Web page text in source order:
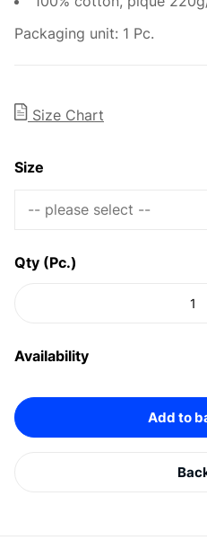
Packaging unit: 1 Pc.
Size Chart
Size
-- please select --
Qty (Pc.)
Availability
Add to